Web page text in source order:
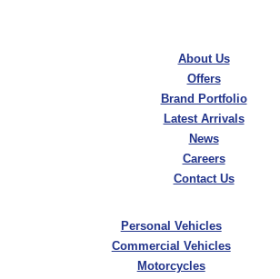
About Us
Offers
Brand Portfolio
Latest Arrivals
News
Careers
Contact Us
Personal Vehicles
Commercial Vehicles
Motorcycles